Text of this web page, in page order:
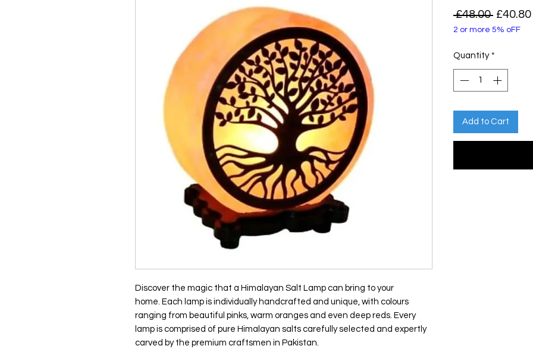
Discover the magic that a Himalayan Salt Lamp can bring to your
home. Each lamp is individually handcrafted and unique, with colours
ranging from beautiful pinks, warm oranges and even deep reds. Every
lamp is comprised of pure Himalayan salts carefully selected and expertly
carved by the premium craftsmen in Pakistan.
£48.00 Regular
Price
£40.80
2 or more 5% oFF
Quantity *
Add to Cart